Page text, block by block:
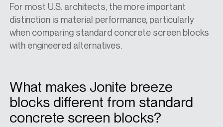
For most U.S. architects, the more important
distinction is material performance, particularly
when comparing standard concrete screen blocks
with engineered alternatives.
What makes Jonite breeze
blocks different from standard
concrete screen blocks?